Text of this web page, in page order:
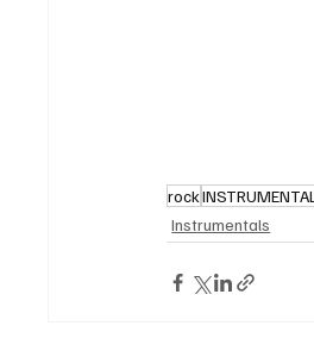
rockINSTRUMENTAL
Instrumentals